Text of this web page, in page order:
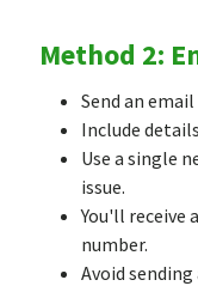
Method 2:
Send an
Include
Use a single
issue.
You'll receive
number.
Avoid